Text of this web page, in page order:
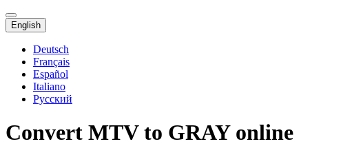
English
Deutsch
Français
Español
Italiano
Русский
Convert MTV to GRAY online